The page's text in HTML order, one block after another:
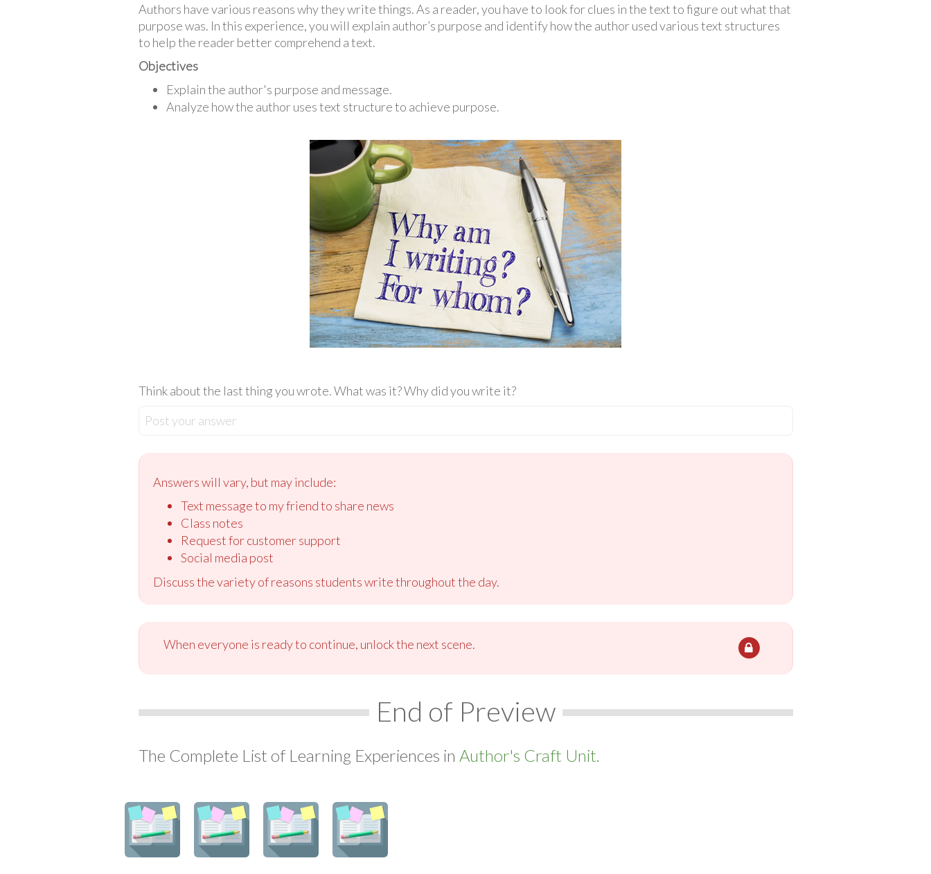
Authors have various reasons why they write things. As a reader, you have to look for clues in the text to figure out what that
purpose was. In this experience, you will explain author’s purpose and identify how the author used various text structures
to help the reader better comprehend a text.
Objectives
Explain the author's purpose and message.
Analyze how the author uses text structure to achieve purpose.
Think about the last thing you wrote. What was it? Why did you write it?
Post your answer
Answers will vary, but may include:
Text message to my friend to share news
Class notes
Request for customer support
Social media post
Discuss the variety of reasons students write throughout the day.
When everyone is ready to continue, unlock the next scene.
End of Preview
The Complete List of Learning Experiences in Author's Craft Unit.